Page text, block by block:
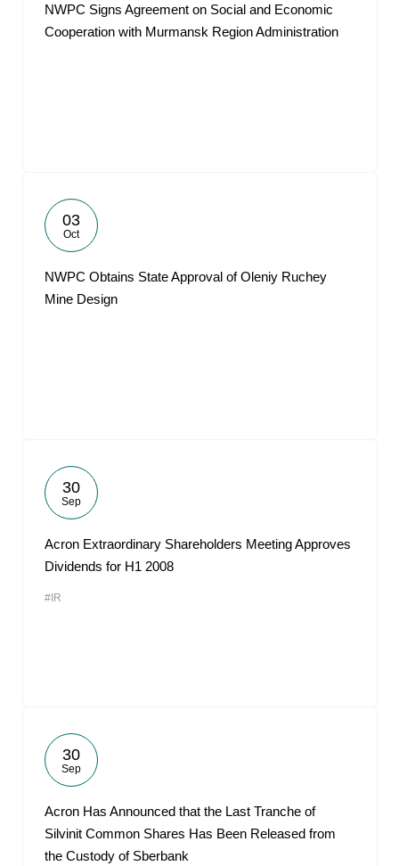
NWPC Signs Agreement on Social and Economic
Cooperation with Murmansk Region Administration
03
Oct
NWPC Obtains State Approval of Oleniy Ruchey
Mine Design
30
Sep
Acron Extraordinary Shareholders Meeting Approves
Dividends for H1 2008
#IR
30
Sep
Acron Has Announced that the Last Tranche of
Silvinit Common Shares Has Been Released from
the Custody of Sberbank